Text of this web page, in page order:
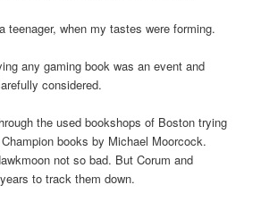
teenager, when my tastes were forming.
any gaming book was an event and
considered.
the used bookshops of Boston trying
books by Michael Moorcock.
not so bad. But Corum and
to track them down.